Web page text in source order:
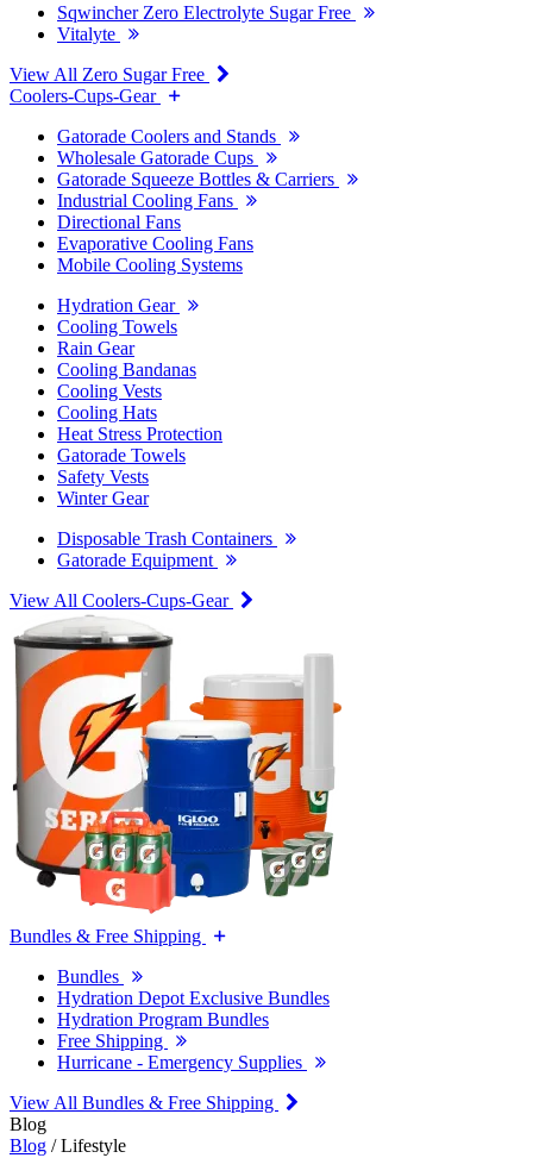
Sqwincher Zero Electrolyte Sugar Free
Vitalyte
View All Zero Sugar Free
Coolers-Cups-Gear
Gatorade Coolers and Stands
Wholesale Gatorade Cups
Gatorade Squeeze Bottles & Carriers
Industrial Cooling Fans
Directional Fans
Evaporative Cooling Fans
Mobile Cooling Systems
Hydration Gear
Cooling Towels
Rain Gear
Cooling Bandanas
Cooling Vests
Cooling Hats
Heat Stress Protection
Gatorade Towels
Safety Vests
Winter Gear
Disposable Trash Containers
Gatorade Equipment
View All Coolers-Cups-Gear
Bundles & Free Shipping
Bundles
Hydration Depot Exclusive Bundles
Hydration Program Bundles
Free Shipping
Hurricane - Emergency Supplies
View All Bundles & Free Shipping
Blog
Blog / Lifestyle